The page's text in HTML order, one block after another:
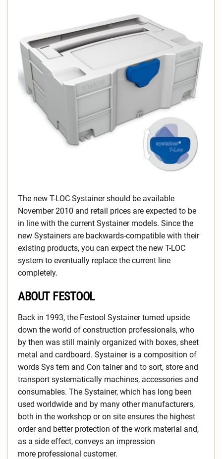
The new T-LOC Systainer should be available
November 2010 and retail prices are expected to be
in line with the current Systainer models. Since the
new Systainers are backwards-compatible with their
existing products, you can expect the new T-LOC
system to eventually replace the current line
completely.
ABOUT FESTOOL
Back in 1993, the Festool Systainer turned upside
down the world of construction professionals, who
by then was still mainly organized with boxes, sheet
metal and cardboard. Systainer is a composition of
words Sys tem and Con tainer and to sort, store and
transport systematically machines, accessories and
consumables. The Systainer, which has long been
used worldwide and by many other manufacturers,
both in the workshop or on site ensures the highest
order and better protection of the work material and,
as a side effect, conveys an impression
more professional customer.